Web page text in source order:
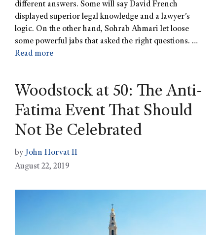
different answers. Some will say David French
displayed superior legal knowledge and a lawyer’s
logic. On the other hand, Sohrab Ahmari let loose
some powerful jabs that asked the right questions. …
Read more
Woodstock at 50: The Anti-
Fatima Event That Should
Not Be Celebrated
by John Horvat II
August 22, 2019